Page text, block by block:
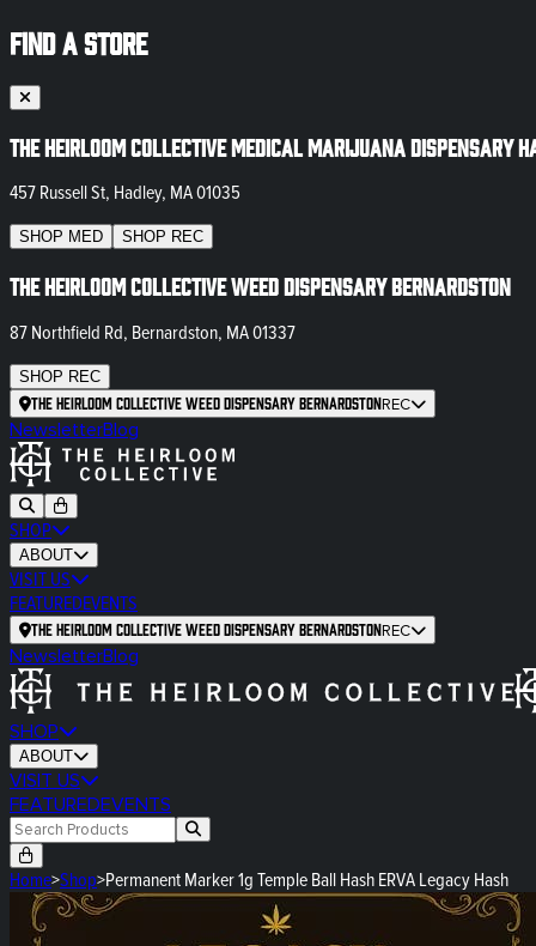
FIND A STORE
The Heirloom Collective Medical Marijuana Dispensary
457 Russell St, Hadley, MA 01035
SHOP MED SHOP REC
The Heirloom Collective Weed Dispensary Bernardston
87 Northfield Rd, Bernardston, MA 01337
SHOP REC
The Heirloom Collective Weed Dispensary BernardstonREC
NewsletterBlog
SHOP
ABOUT
VISIT US
FEATUREDEVENTS
The Heirloom Collective Weed Dispensary BernardstonREC
NewsletterBlog
SHOP
ABOUT
VISIT US
FEATUREDEVENTS
Home>Shop>Permanent Marker 1g Temple Ball Hash ERVA Legacy Hash